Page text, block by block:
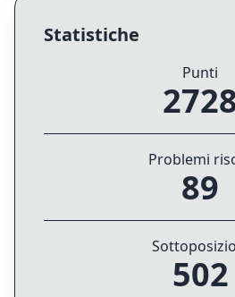
Statistiche
Punti
Problemi
89
502